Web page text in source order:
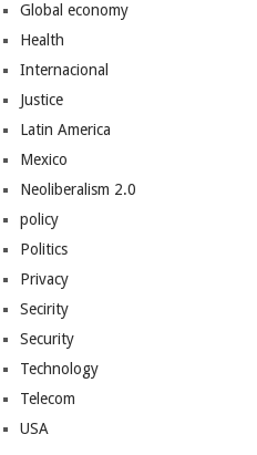
Global economy
Health
Internacional
Justice
Latin America
Mexico
Neoliberalism 2.0
policy
Politics
Privacy
Secirity
Security
Technology
Telecom
USA